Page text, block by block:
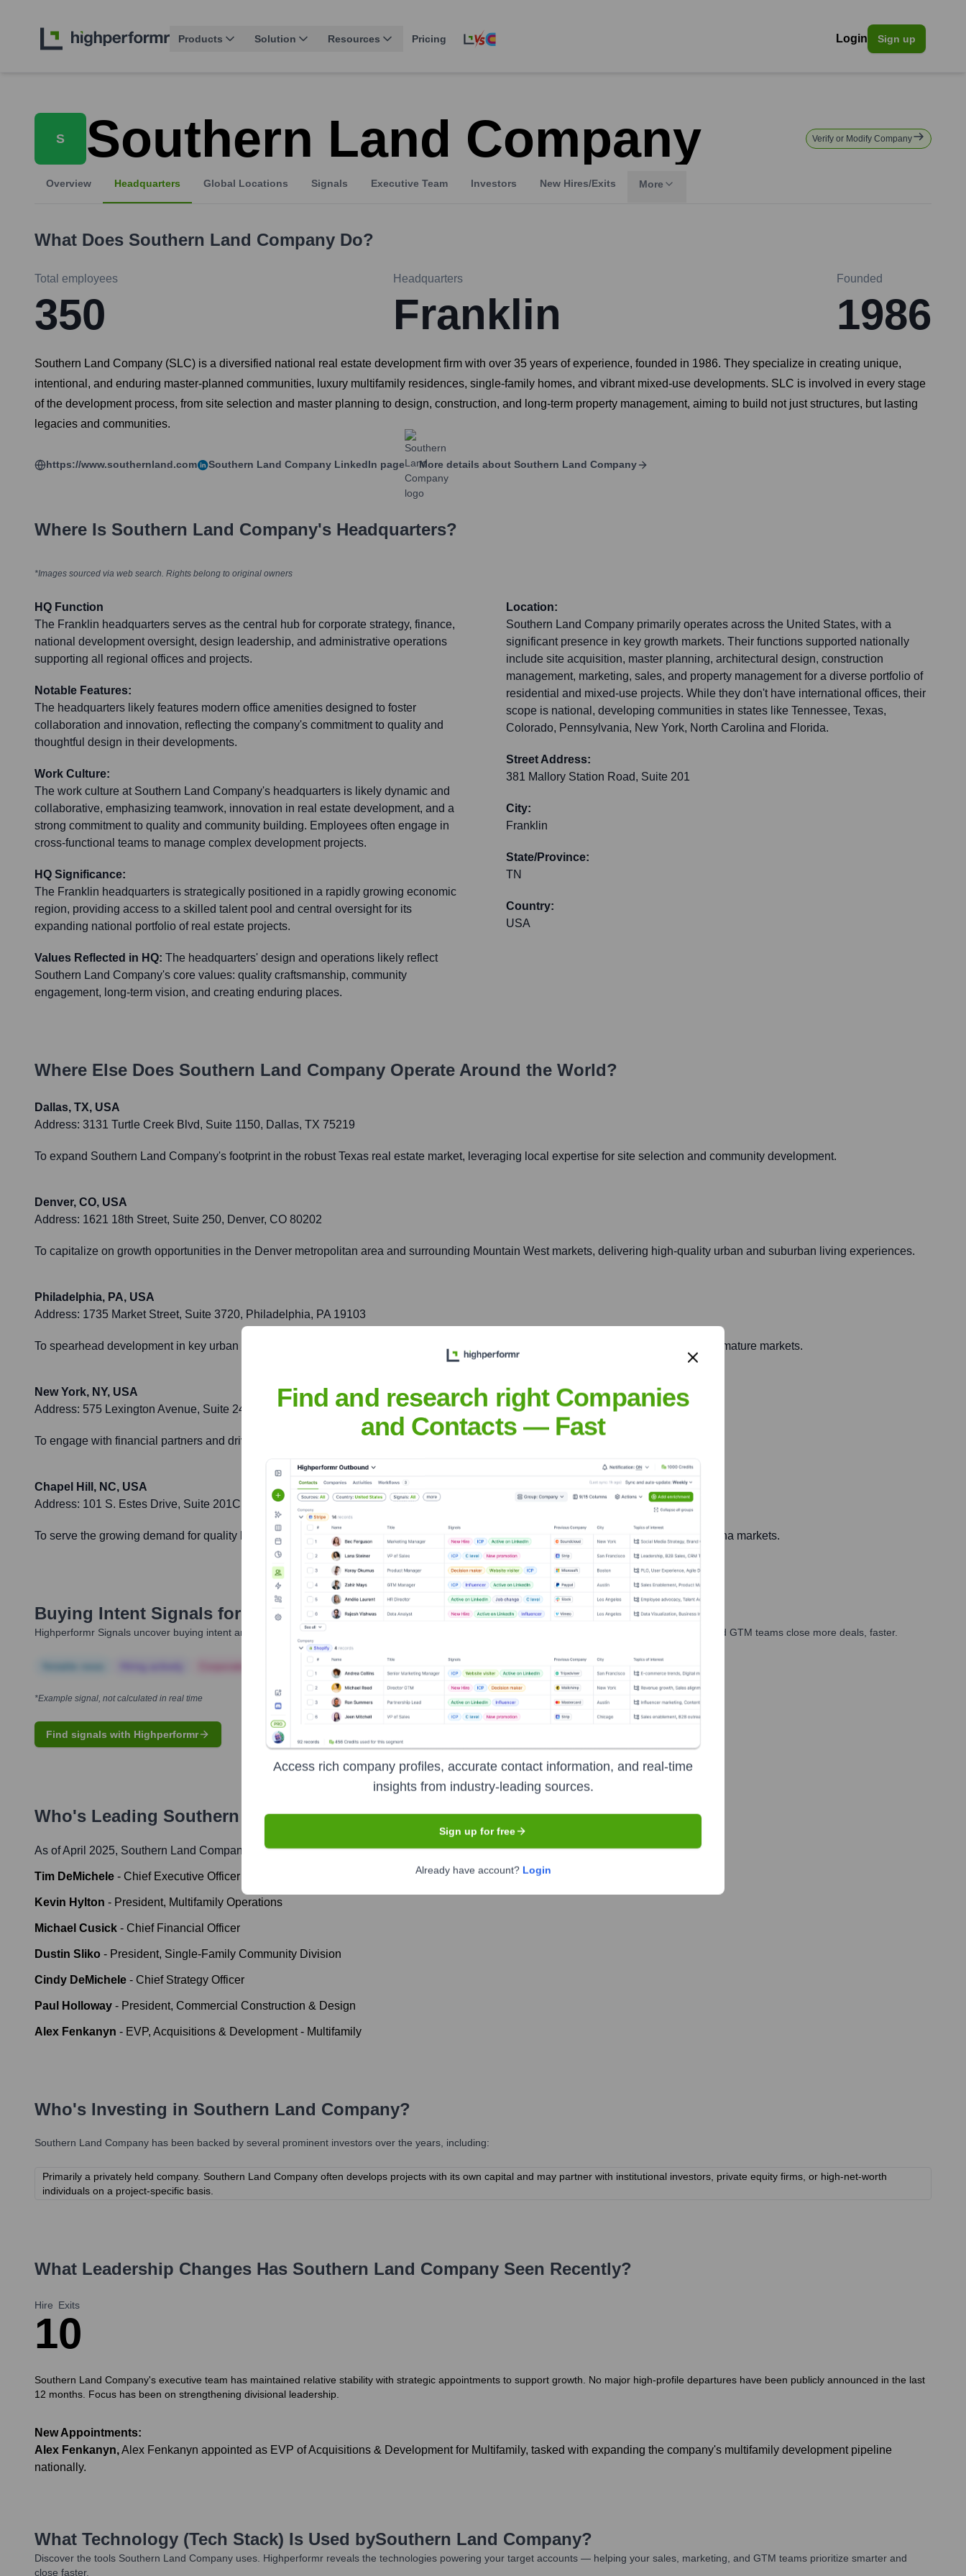
Products Solution Resources Pricing Login Sign up
S Southern Land Company Verify or Modify Company
Overview Headquarters Global Locations Signals Executive Team Investors New Hires/Exits More
What Does Southern Land Company Do?
Total employees
350
Headquarters
Franklin
Founded
1986
Southern Land Company (SLC) is a diversified national real estate development firm with over 35 years of experience, founded in 1986. They specialize in creating unique,
intentional, and enduring master-planned communities, luxury multifamily residences, single-family homes, and vibrant mixed-use developments. SLC is involved in every stage
of the development process, from site selection and master planning to design, construction, and long-term property management, aiming to build not just structures, but lasting
legacies and communities.
https://www.southernland.com Southern Land Company LinkedIn page More details about Southern Land Company
Where Is Southern Land Company's Headquarters?
*Images sourced via web search. Rights belong to original owners
HQ Function
The Franklin headquarters serves as the central hub for corporate strategy, finance,
national development oversight, design leadership, and administrative operations
supporting all regional offices and projects.
Notable Features:
The headquarters likely features modern office amenities designed to foster
collaboration and innovation, reflecting the company's commitment to quality and
thoughtful design in their developments.
Work Culture:
The work culture at Southern Land Company's headquarters is likely dynamic and
collaborative, emphasizing teamwork, innovation in real estate development, and a
strong commitment to quality and community building. Employees often engage in
cross-functional teams to manage complex development projects.
HQ Significance:
The Franklin headquarters is strategically positioned in a rapidly growing economic
region, providing access to a skilled talent pool and central oversight for its
expanding national portfolio of real estate projects.
Values Reflected in HQ: The headquarters' design and operations likely reflect
Southern Land Company's core values: quality craftsmanship, community
engagement, long-term vision, and creating enduring places.
Location:
Southern Land Company primarily operates across the United States, with a
significant presence in key growth markets. Their functions supported nationally
include site acquisition, master planning, architectural design, construction
management, marketing, sales, and property management for a diverse portfolio of
residential and mixed-use projects. While they don't have international offices, their
scope is national, developing communities in states like Tennessee, Texas,
Colorado, Pennsylvania, New York, North Carolina and Florida.
Street Address:
381 Mallory Station Road, Suite 201
City:
Franklin
State/Province:
TN
Country:
USA
Where Else Does Southern Land Company Operate Around the World?
Dallas, TX, USA
Address: 3131 Turtle Creek Blvd, Suite 1150, Dallas, TX 75219
To expand Southern Land Company's footprint in the robust Texas real estate market, leveraging local expertise for site selection and community development.
Denver, CO, USA
Address: 1621 18th Street, Suite 250, Denver, CO 80202
To capitalize on growth opportunities in the Denver metropolitan area and surrounding Mountain West markets, delivering high-quality urban and suburban living experiences.
Philadelphia, PA, USA
Address: 1735 Market Street, Suite 3720, Philadelphia, PA 19103
To spearhead development in key urban centers in the Northeast, bringing SLC's expertise in luxury and community-focused projects to mature markets.
New York, NY, USA
Address: 575 Lexington Avenue, Suite 2420, New York, NY 10022
To engage with financial partners and drive strategic growth initiatives in one of the world's leading real estate markets.
Chapel Hill, NC, USA
Address: 101 S. Estes Drive, Suite 201C, Chapel Hill, NC 27514
To serve the growing demand for quality housing and community development in the Research Triangle area and other key North Carolina markets.
Buying Intent Signals for Southern Land Company
Highperformr Signals uncover buying intent and give you clear insights to target the right accounts at the right time — helping your sales, marketing, and GTM teams close more deals, faster.
Corporate Finance
*Example signal, not calculated in real time
Find signals with Highperformr
Who's Leading Southern Land Company? Meet the Executive Team
As of April 2025, Southern Land Company ' leadership includes:
Tim DeMichele - Chief Executive Officer
Kevin Hylton - President, Multifamily Operations
Michael Cusick - Chief Financial Officer
Dustin Sliko - President, Single-Family Community Division
Cindy DeMichele - Chief Strategy Officer
Paul Holloway - President, Commercial Construction & Design
Alex Fenkanyn - EVP, Acquisitions & Development - Multifamily
Who's Investing in Southern Land Company?
Southern Land Company has been backed by several prominent investors over the years, including:
Primarily a privately held company. Southern Land Company often develops projects with its own capital and may partner with institutional investors, private equity firms, or high-net-worth
individuals on a project-specific basis.
What Leadership Changes Has Southern Land Company Seen Recently?
Hire
1
Exits
0
Southern Land Company's executive team has maintained relative stability with strategic appointments to support growth. No major high-profile departures have been publicly announced in the last
12 months. Focus has been on strengthening divisional leadership.
New Appointments:
Alex Fenkanyn,Alex Fenkanyn appointed as EVP of Acquisitions & Development for Multifamily, tasked with expanding the company's multifamily development pipeline
nationally.
What Technology (Tech Stack) Is Used bySouthern Land Company?
Discover the tools Southern Land Company uses. Highperformr reveals the technologies powering your target accounts — helping your sales, marketing, and GTM teams prioritize smarter and
close faster.
Find and research right Companies
and Contacts — Fast
Access rich company profiles, accurate contact information, and real-time
insights from industry-leading sources.
Sign up for free
Already have account? Login